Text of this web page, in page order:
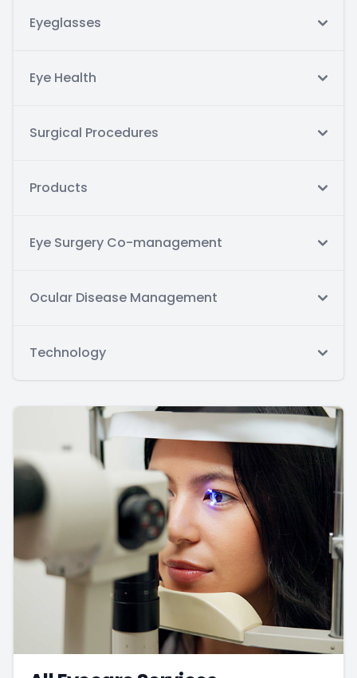
Eyeglasses
Eye Health
Surgical Procedures
Products
Eye Surgery Co-management
Ocular Disease Management
Technology